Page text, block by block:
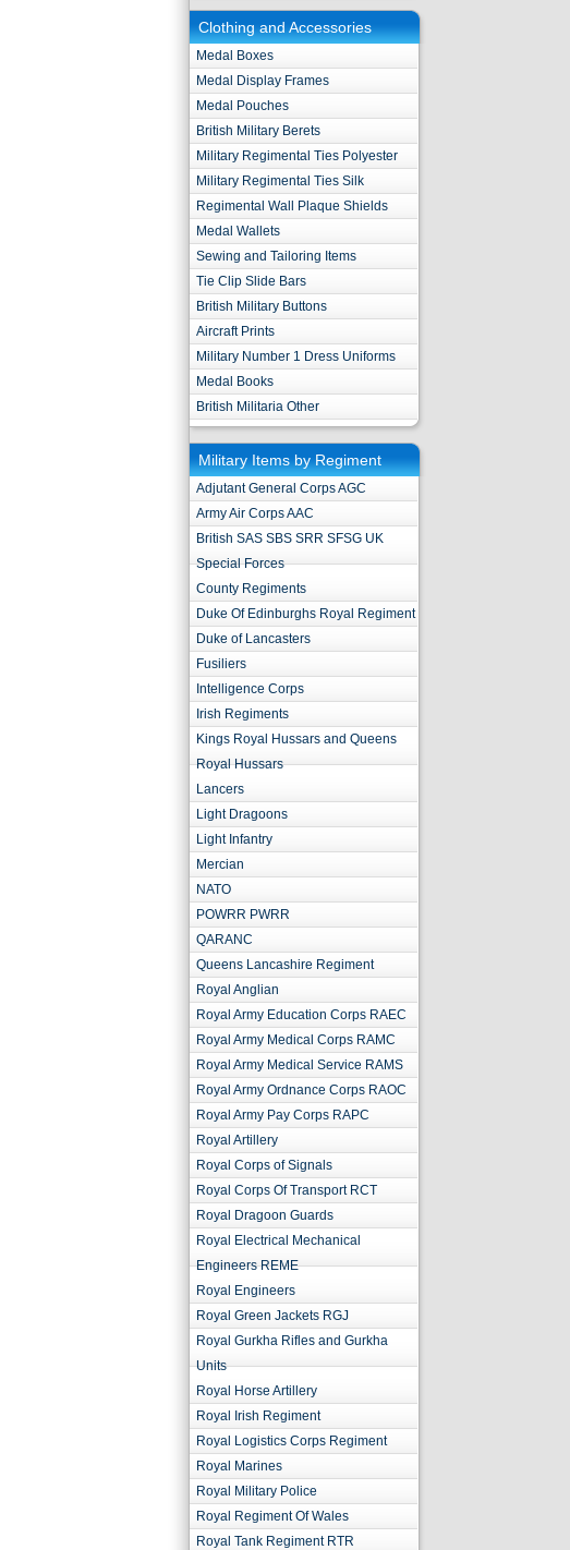
Clothing and Accessories
Medal Boxes
Medal Display Frames
Medal Pouches
British Military Berets
Military Regimental Ties Polyester
Military Regimental Ties Silk
Regimental Wall Plaque Shields
Medal Wallets
Sewing and Tailoring Items
Tie Clip Slide Bars
British Military Buttons
Aircraft Prints
Military Number 1 Dress Uniforms
Medal Books
British Militaria Other
Military Items by Regiment
Adjutant General Corps AGC
Army Air Corps AAC
British SAS SBS SRR SFSG UK
Special Forces
County Regiments
Duke Of Edinburghs Royal Regiment
Duke of Lancasters
Fusiliers
Intelligence Corps
Irish Regiments
Kings Royal Hussars and Queens
Royal Hussars
Lancers
Light Dragoons
Light Infantry
Mercian
NATO
POWRR PWRR
QARANC
Queens Lancashire Regiment
Royal Anglian
Royal Army Education Corps RAEC
Royal Army Medical Corps RAMC
Royal Army Medical Service RAMS
Royal Army Ordnance Corps RAOC
Royal Army Pay Corps RAPC
Royal Artillery
Royal Corps of Signals
Royal Corps Of Transport RCT
Royal Dragoon Guards
Royal Electrical Mechanical
Engineers REME
Royal Engineers
Royal Green Jackets RGJ
Royal Gurkha Rifles and Gurkha
Units
Royal Horse Artillery
Royal Irish Regiment
Royal Logistics Corps Regiment
Royal Marines
Royal Military Police
Royal Regiment Of Wales
Royal Tank Regiment RTR